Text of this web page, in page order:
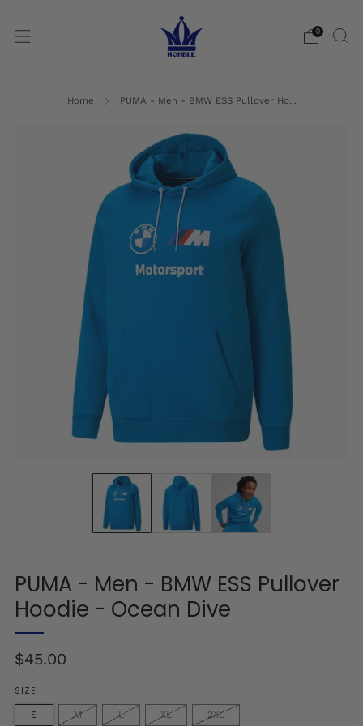
0
Home PUMA - Men - BMW ESS Pullover Ho...
PUMA - Men - BMW ESS Pullover
Hoodie - Ocean Dive
Regular
$45.00
SIZE
S M L XL 2XL